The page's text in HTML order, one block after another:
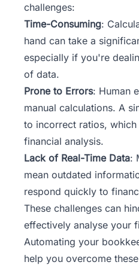
challenges:
Time-Consuming:
hand can take a
especially if you're
of data.
Prone to Errors: Human
manual calculations. A
to incorrect ratios,
financial analysis.
Lack of Real-Time Data:
mean outdated
respond quickly to
These challenges can
effectively analyse your
Automating your
help you overcome